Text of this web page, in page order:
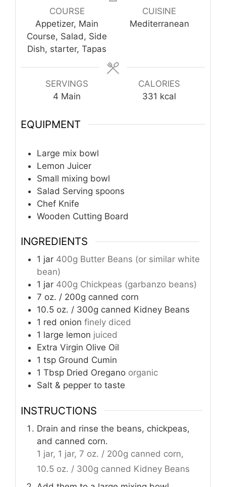
COURSE
Appetizer, Main
Course, Salad, Side
Dish, starter, Tapas
CUISINE
Mediterranean
SERVINGS
4 Main
CALORIES
331 kcal
EQUIPMENT
Large mix bowl
Lemon Juicer
Small mixing bowl
Salad Serving spoons
Chef Knife
Wooden Cutting Board
INGREDIENTS
1 jar 400g Butter Beans (or similar white
bean)
1 jar 400g Chickpeas (garbanzo beans)
7 oz. / 200g canned corn
10.5 oz. / 300g canned Kidney Beans
1 red onion finely diced
1 large lemon juiced
Extra Virgin Olive Oil
1 tsp Ground Cumin
1 Tbsp Dried Oregano organic
Salt & pepper to taste
INSTRUCTIONS
Drain and rinse the beans, chickpeas,
and canned corn.
1 jar, 1 jar, 7 oz. / 200g canned corn,
10.5 oz. / 300g canned Kidney Beans